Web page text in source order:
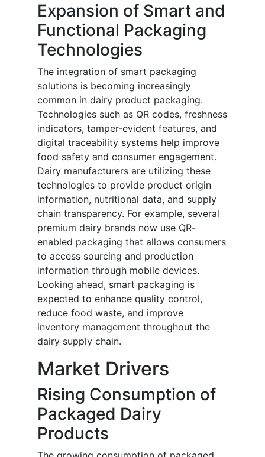
Expansion of Smart and
Functional Packaging
Technologies
The integration of smart packaging
solutions is becoming increasingly
common in dairy product packaging.
Technologies such as QR codes, freshness
indicators, tamper-evident features, and
digital traceability systems help improve
food safety and consumer engagement.
Dairy manufacturers are utilizing these
technologies to provide product origin
information, nutritional data, and supply
chain transparency. For example, several
premium dairy brands now use QR-
enabled packaging that allows consumers
to access sourcing and production
information through mobile devices.
Looking ahead, smart packaging is
expected to enhance quality control,
reduce food waste, and improve
inventory management throughout the
dairy supply chain.
Market Drivers
Rising Consumption of
Packaged Dairy
Products